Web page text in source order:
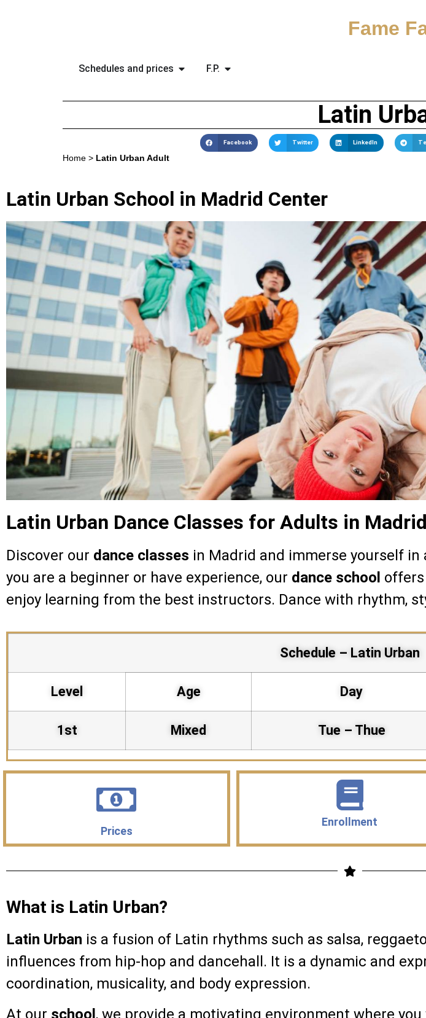
Fame
Schedules and prices F.P.
Latin
Facebook Twitter LinkedIn
Home > Latin Urban Adult
Latin Urban School in Madrid Center
Latin Urban Dance Classes for Adults in Madrid
Discover our dance classes in Madrid and immerse yourself
you are a beginner or have experience, our dance school
enjoy learning from the best instructors. Dance with rhythm,
Schedule – Latin Urban
Level Age Day
1st Mixed Tue – Thue
Prices
Enrollment
What is Latin Urban?
Latin Urban is a fusion of Latin rhythms such as salsa,
influences from hip-hop and dancehall. It is a dynamic and
coordination, musicality, and body expression.
At our school , we provide a motivating environment where